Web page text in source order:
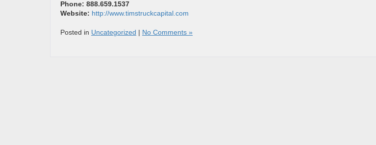
Phone: 888.659.1537
Website: http://www.timstruckcapital.com
Posted in Uncategorized No Comments »